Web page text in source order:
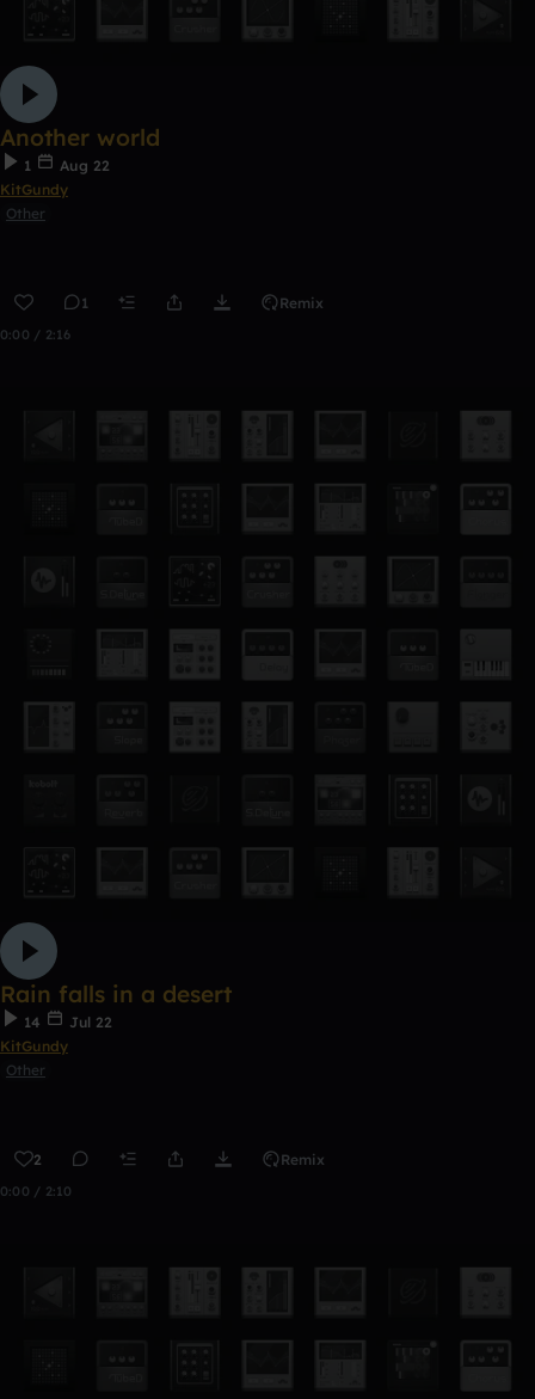
Another world
1
Aug 22
KitGundy
Other
1 Remix
0:00 / 2:16
Rain falls in a desert
14
Jul 22
KitGundy
Other
2 Remix
0:00 / 2:10